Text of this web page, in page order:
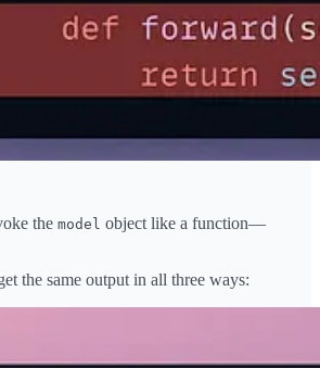
the model object like a function—
the same output in all three ways: